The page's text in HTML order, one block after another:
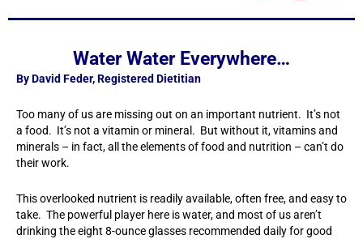
Water Water Everywhere…
By David Feder, Registered Dietitian
Too many of us are missing out on an important nutrient. It’s not
a food. It’s not a vitamin or mineral. But without it, vitamins and
minerals – in fact, all the elements of food and nutrition – can’t do
their work.
This overlooked nutrient is readily available, often free, and easy to
take. The powerful player here is water, and most of us aren’t
drinking the eight 8-ounce glasses recommended daily for good